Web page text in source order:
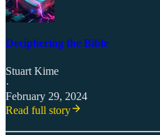
Deciphering the Bible
Stuart Kime
·
February 29, 2024
Read full story